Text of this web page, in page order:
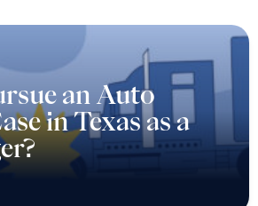
an Auto
in Texas as a